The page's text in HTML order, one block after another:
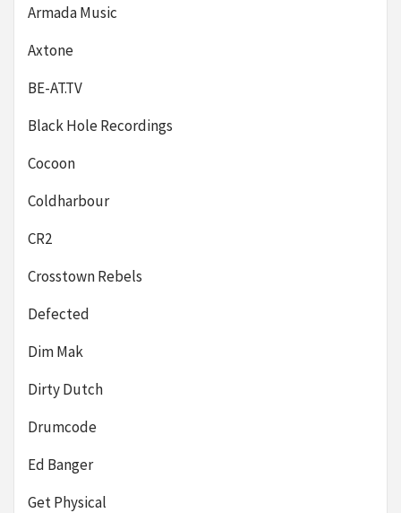
Armada Music
Axtone
BE-AT.TV
Black Hole Recordings
Cocoon
Coldharbour
CR2
Crosstown Rebels
Defected
Dim Mak
Dirty Dutch
Drumcode
Ed Banger
Get Physical